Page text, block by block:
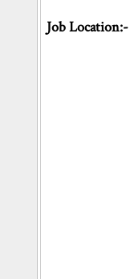
Job Location:-